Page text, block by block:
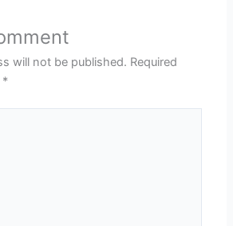
will not be published. Required
*